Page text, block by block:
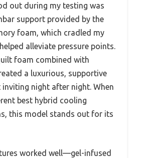
out during my testing was
support provided by the
foam, which cradled my
alleviate pressure points.
foam combined with
a luxurious, supportive
night after night. When
best hybrid cooling
this model stands out for its
worked well—gel-infused